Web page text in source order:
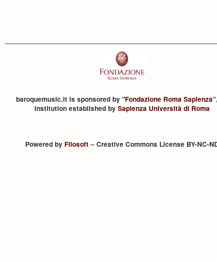
baroquemusic.it is sponsored by "Fondazione Roma Sapienza
institution established by Sapienza Università di Roma
Powered by Filosoft– Creative Commons License BY-NC-